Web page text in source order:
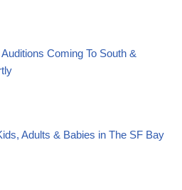
Coming To South &
Adults & Babies in The SF Bay